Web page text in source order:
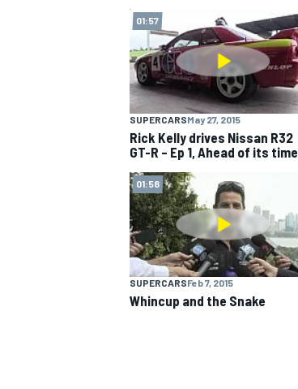
01:57
SUPERCARSMay 27, 2015
Rick Kelly drives Nissan R32
GT-R – Ep 1, Ahead of its time
01:58
SUPERCARSFeb 7, 2015
Whincup and the Snake